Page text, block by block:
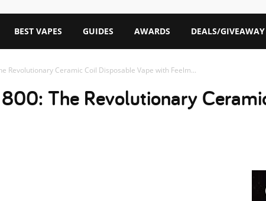
BEST VAPES GUIDES AWARDS DEALS/GIVEAWAY
Revolutionary Ceramic Coil Disposable Vape with Feelm...
The Revolutionary